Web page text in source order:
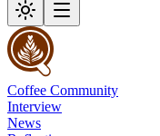
Coffee Community
Interview
News